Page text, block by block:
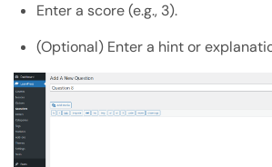
Enter a score (e.g., 3).
(Optional) Enter a hint or